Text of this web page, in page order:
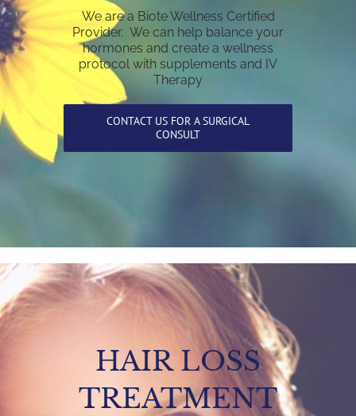
We are a Biote Wellness Certified
Provider. We can help balance your
hormones and create a wellness
protocol with supplements and IV
Therapy
CONTACT US FOR A SURGICAL
CONSULT
HAIR LOSS
TREATMENT